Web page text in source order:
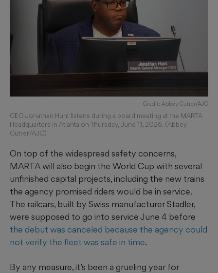
Credit: Abbey Cutrer/AJC
CEO Jonathan Hunt listens during a board meeting at the MARTA
Headquarters in Atlanta on Thursday, June 11, 2026. (Abbey
Cutrer/AJC)
On top of the widespread safety concerns,
MARTA will also begin the World Cup with several
unfinished capital projects, including the new trains
the agency promised riders would be in service.
The railcars, built by Swiss manufacturer Stadler,
were supposed to go into service June 4 before
the debut was canceled because the agency could
not verify the fleet was safe in time.
By any measure, it’s been a grueling year for